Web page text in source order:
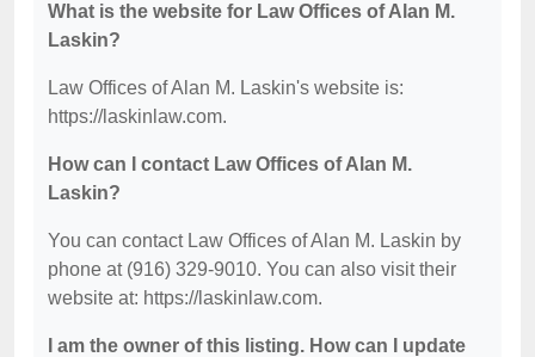
What is the website for Law Offices of Alan M.
Laskin?
Law Offices of Alan M. Laskin's website is:
https://laskinlaw.com.
How can I contact Law Offices of Alan M.
Laskin?
You can contact Law Offices of Alan M. Laskin by
phone at (916) 329-9010. You can also visit their
website at: https://laskinlaw.com.
I am the owner of this listing. How can I update